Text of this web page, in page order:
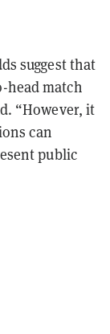
suggest that
head match
“However, it
can
public